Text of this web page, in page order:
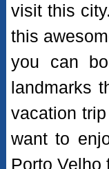
visit this
this
you can
landmarks
vacation
want to
Porto Velho